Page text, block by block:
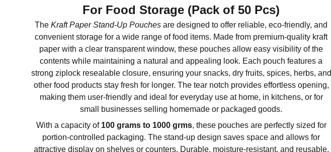
For Food Storage (Pack of 50 Pcs)
The Kraft Paper Stand-Up Pouches are designed to offer reliable, eco-friendly, and
convenient storage for a wide range of food items. Made from premium-quality kraft
paper with a clear transparent window, these pouches allow easy visibility of the
contents while maintaining a natural and appealing look. Each pouch features a
strong ziplock resealable closure, ensuring your snacks, dry fruits, spices, herbs, and
other food products stay fresh for longer. The tear notch provides effortless opening,
making them user-friendly and ideal for everyday use at home, in kitchens, or for
small businesses selling homemade or packaged goods.
With a capacity of 100 grams to 1000 grms, these pouches are perfectly sized for
portion-controlled packaging. The stand-up design saves space and allows for
attractive display on shelves or counters. Durable, moisture-resistant, and reusable,